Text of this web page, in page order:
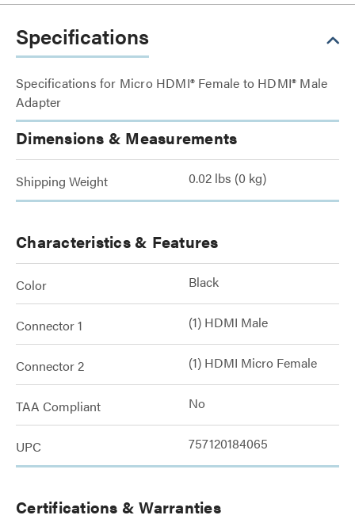
Specifications
Specifications for Micro HDMI® Female to HDMI® Male
Adapter
Dimensions & Measurements
Shipping Weight 0.02 lbs (0 kg)
Characteristics & Features
Color Black
Connector 1 (1) HDMI Male
Connector 2 (1) HDMI Micro Female
TAA Compliant No
UPC 757120184065
Certifications & Warranties